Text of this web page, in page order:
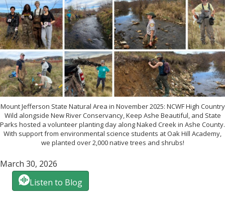
Mount Jefferson State Natural Area in November 2025: NCWF High Country
Wild alongside New River Conservancy, Keep Ashe Beautiful, and State
Parks hosted a volunteer planting day along Naked Creek in Ashe County.
With support from environmental science students at Oak Hill Academy,
we planted over 2,000 native trees and shrubs!
March 30, 2026
Listen to Blog